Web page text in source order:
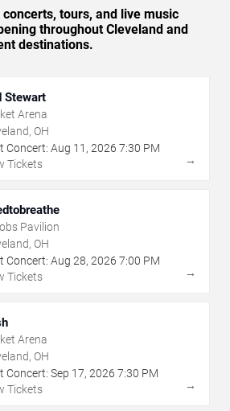
tours, and live music
throughout Cleveland and
destinations.
Stewart
Arena
OH
Concert: Aug 11 , 2026 7:30 PM
Tickets
→
Pavilion
OH
Concert: Aug 28, 2026 7:00 PM
Tickets
→
Arena
OH
Concert: Sep 17, 2026 7:30 PM
Tickets
→